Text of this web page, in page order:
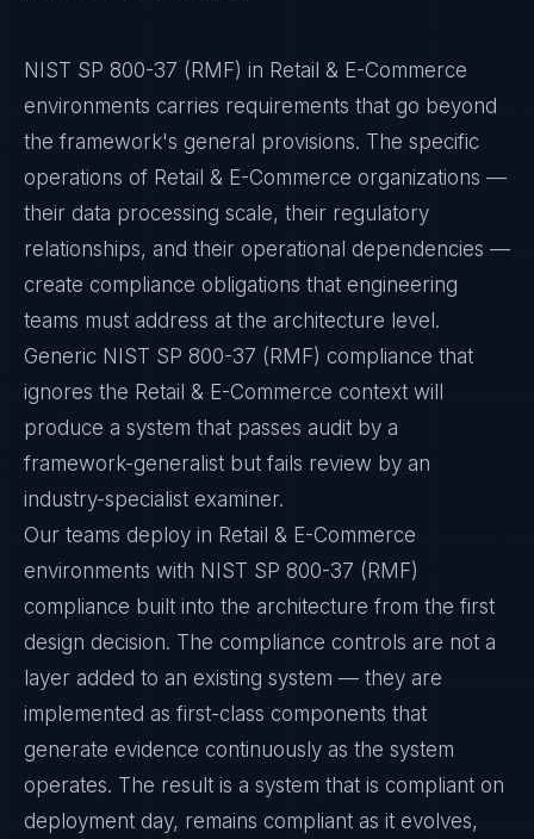
NIST SP 800-37 (RMF) in Retail & E-Commerce
environments carries requirements that go beyond
the framework's general provisions. The specific
operations of Retail & E-Commerce organizations —
their data processing scale, their regulatory
relationships, and their operational dependencies —
create compliance obligations that engineering
teams must address at the architecture level.
Generic NIST SP 800-37 (RMF) compliance that
ignores the Retail & E-Commerce context will
produce a system that passes audit by a
framework-generalist but fails review by an
industry-specialist examiner.
Our teams deploy in Retail & E-Commerce
environments with NIST SP 800-37 (RMF)
compliance built into the architecture from the first
design decision. The compliance controls are not a
layer added to an existing system — they are
implemented as first-class components that
generate evidence continuously as the system
operates. The result is a system that is compliant on
deployment day, remains compliant as it evolves,